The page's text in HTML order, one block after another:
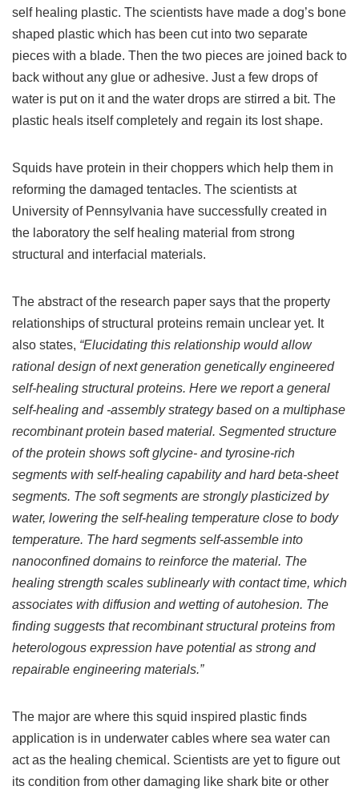
self healing plastic. The scientists have made a dog’s bone
shaped plastic which has been cut into two separate
pieces with a blade. Then the two pieces are joined back to
back without any glue or adhesive. Just a few drops of
water is put on it and the water drops are stirred a bit. The
plastic heals itself completely and regain its lost shape.
Squids have protein in their choppers which help them in
reforming the damaged tentacles. The scientists at
University of Pennsylvania have successfully created in
the laboratory the self healing material from strong
structural and interfacial materials.
The abstract of the research paper says that the property
relationships of structural proteins remain unclear yet. It
also states, “Elucidating this relationship would allow
rational design of next generation genetically engineered
self-healing structural proteins. Here we report a general
self-healing and -assembly strategy based on a multiphase
recombinant protein based material. Segmented structure
of the protein shows soft glycine- and tyrosine-rich
segments with self-healing capability and hard beta-sheet
segments. The soft segments are strongly plasticized by
water, lowering the self-healing temperature close to body
temperature. The hard segments self-assemble into
nanoconfined domains to reinforce the material. The
healing strength scales sublinearly with contact time, which
associates with diffusion and wetting of autohesion. The
finding suggests that recombinant structural proteins from
heterologous expression have potential as strong and
repairable engineering materials.”
The major are where this squid inspired plastic finds
application is in underwater cables where sea water can
act as the healing chemical. Scientists are yet to figure out
its condition from other damaging like shark bite or other